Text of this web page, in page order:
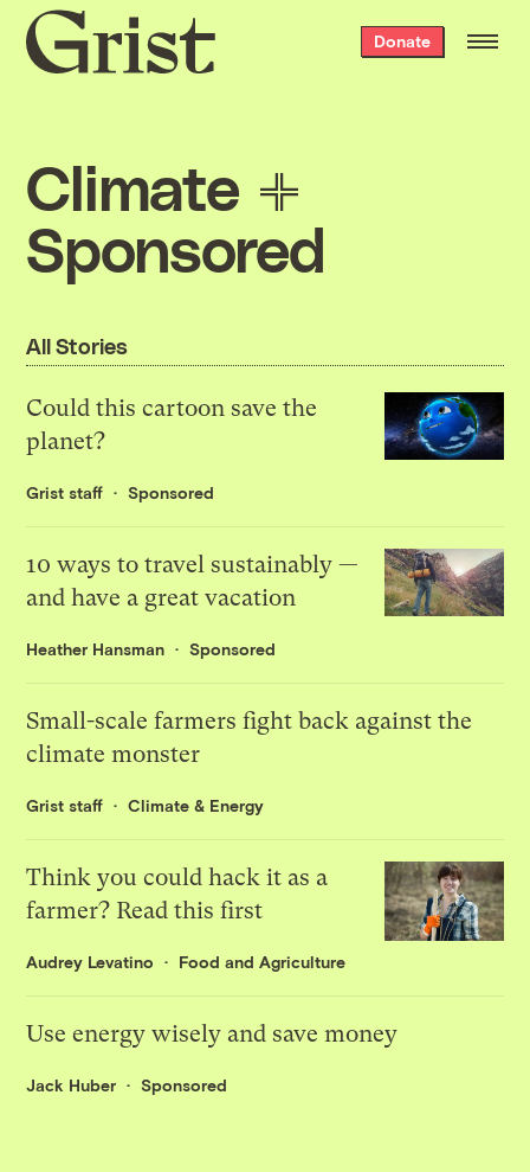
Grist
home
Donate
Climate
Sponsored
All Stories
Could this cartoon save the
planet?
Grist staff Sponsored
10 ways to travel sustainably —
and have a great vacation
Heather Hansman Sponsored
Small-scale farmers fight back against the
climate monster
Grist staff Climate & Energy
Think you could hack it as a
farmer? Read this first
Audrey Levatino Food and Agriculture
Use energy wisely and save money
Jack Huber Sponsored